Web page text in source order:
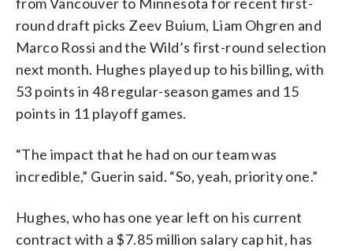
round draft picks Zeev Buium, Liam Ohgren and
Marco Rossi and the Wild’s first-round selection
next month. Hughes played up to his billing, with
53 points in 48 regular-season games and 15
points in 11 playoff games.
“The impact that he had on our team was
incredible,” Guerin said. “So, yeah, priority one.”
Hughes, who has one year left on his current
contract with a $7.85 million salary cap hit, has